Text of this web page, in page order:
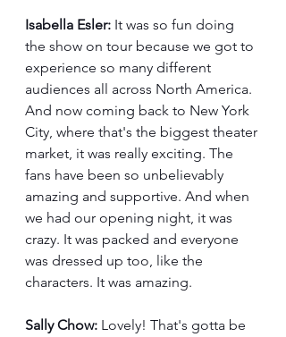
Isabella Esler: It was so fun doing
the show on tour because we got to
experience so many different
audiences all across North America.
And now coming back to New York
City, where that's the biggest theater
market, it was really exciting. The
fans have been so unbelievably
amazing and supportive. And when
we had our opening night, it was
crazy. It was packed and everyone
was dressed up too, like the
characters. It was amazing.
Sally Chow: Lovely! That's gotta be